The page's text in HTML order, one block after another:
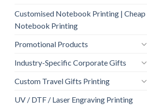
Customised Notebook Printing | Cheap
Notebook Printing
Promotional Products
Industry-Specific Corporate Gifts
Custom Travel Gifts Printing
UV / DTF / Laser Engraving Printing